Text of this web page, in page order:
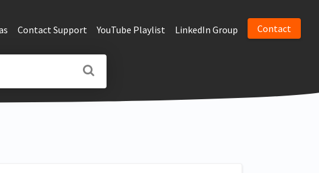
Contact Support YouTube Playlist LinkedIn Group Contact